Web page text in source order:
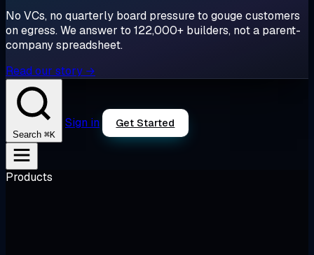
No VCs, no quarterly board pressure to gouge customers
on egress. We answer to 122,000+ builders, not a parent-
company spreadsheet.
Read our story →
Search ⌘K
Sign in Get Started
Products